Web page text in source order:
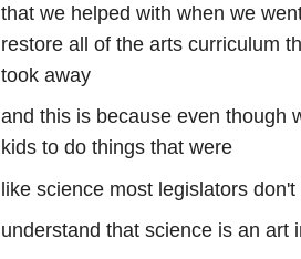
that we helped with when we
restore all of the arts curriculum
took away
and this is because even though
kids to do things that were
like science most legislators don't
understand that science is an art